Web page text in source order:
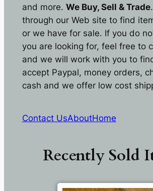
and more. We Buy, Sell & Trade
through our Web site to find
or we have for sale. If you do
you are looking for, feel free to
and we will work with you to
accept Paypal, money orders,
cash and we offer low cost
Contact UsAboutHome
Recently Sold